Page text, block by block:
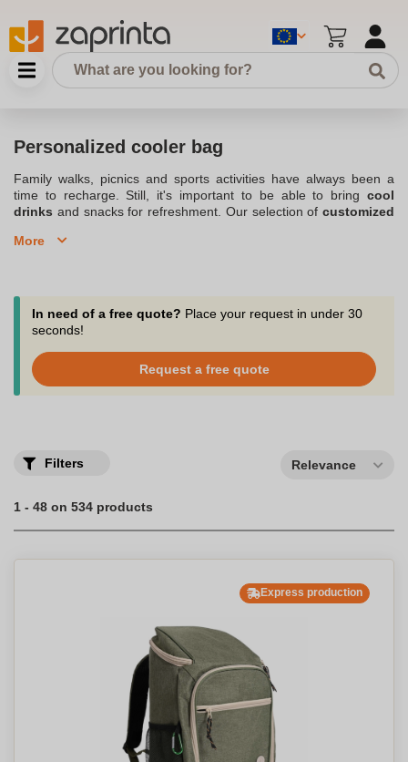
Personalized cooler bag
Family walks, picnics and sports activities have always been a
time to recharge. Still, it's important to be able to bring cool
drinks and snacks for refreshment. Our selection of customized
personal touch to the product. Choose from our wide range of
small quantities, starting at 10 products. For all budgets and
activities, we have the perfect bag. Our team will advise you from
the beginning of your project by phone, chat or email at
Always practical, discover our selection of isothermal bags
personalized with the colors and logo of your club.
More
In need of a free quote? Place your request in under 30
seconds!
Request a free quote
Filters Relevance
1 - 48 on 534 products
Express production